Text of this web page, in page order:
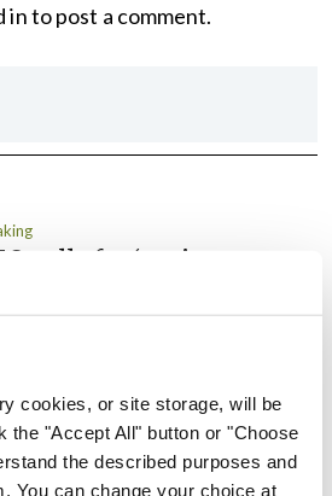
cookies, or site storage, will be
the "Accept All" button or "Choose
the described purposes and
You can change your choice at
into post a comment.
calls for ‘major
and infrastructure
Donal Brennan
Chair of new